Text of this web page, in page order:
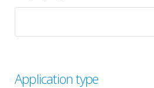
Application type